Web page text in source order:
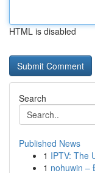
HTML is disabled
Search
Published News
1 IPTV: The
1 nohuwin –